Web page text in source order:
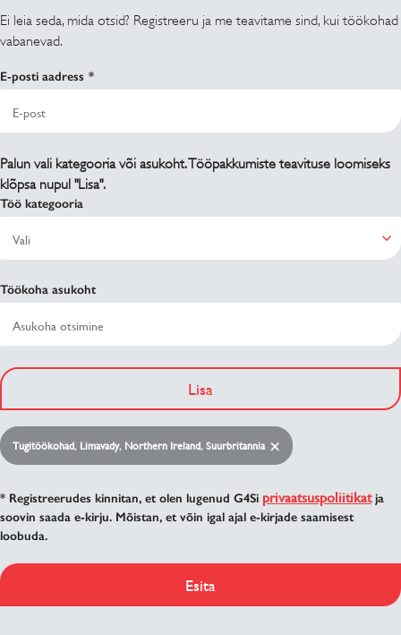
Ei leia seda, mida otsid? Registreeru ja me teavitame sind, kui töökohad
vabanevad.
E-posti aadress
Palun vali kategooria või asukoht. Tööpakkumiste teavituse loomiseks
klõpsa nupul "Lisa".
Töö kategooria
Töökoha asukoht
Lisa
Tugitöökohad, Limavady, Northern Ireland, Suurbritannia
* Registreerudes kinnitan, et olen lugenud G4Si privaatsuspoliitikatja
soovin saada e-kirju. Mõistan, et võin igal ajal e-kirjade saamisest
loobuda.
Esita